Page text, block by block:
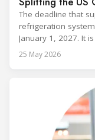
The deadline that
refrigeration
January 1, 2027. It
alongside President
Administrator Lee
25 May 2026